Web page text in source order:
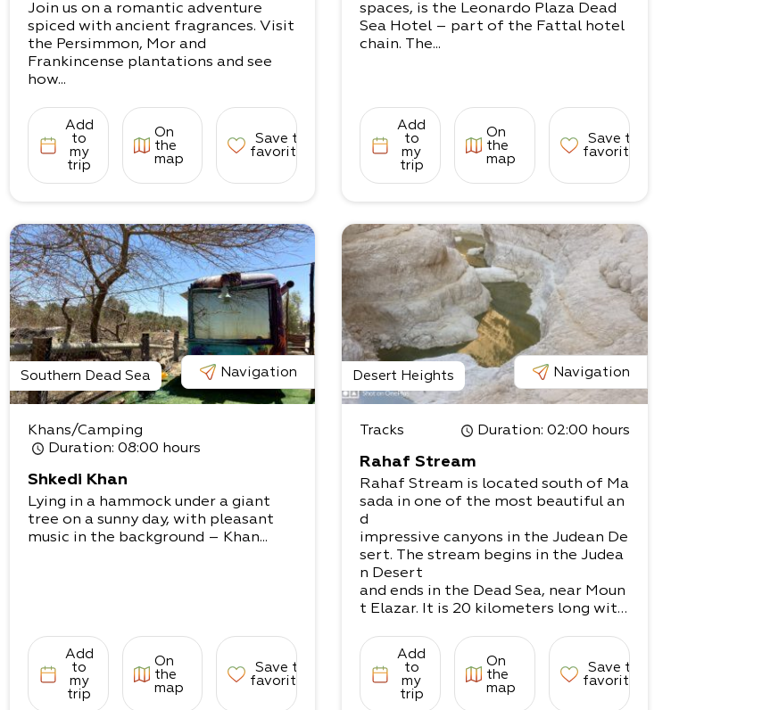
Join us on a romantic adventure
spiced with ancient fragrances. Visit
the Persimmon, Mor and
Frankincense plantations and see
how...
Add
to
my
trip
On
the
map
Save to
favorites
spaces, is the Leonardo Plaza Dead
Sea Hotel – part of the Fattal hotel
chain. The...
Add
to
my
trip
On
the
map
Save to
favorites
Southern Dead Sea Navigation
Khans/Camping
Duration: 08:00 hours
Shkedi Khan
Lying in a hammock under a giant
tree on a sunny day, with pleasant
music in the background – Khan...
Add
to
my
trip
On
the
map
Save to
favorites
Desert Heights Navigation
Tracks Duration: 02:00 hours
Rahaf Stream
Rahaf Stream is located south of Ma
sada in one of the most beautiful an
d
impressive canyons in the Judean De
sert. The stream begins in the Judea
n Desert
and ends in the Dead Sea, near Moun
t Elazar. It is 20 kilometers long with
drainage area basin of nearly 80 squ
are kilometers. The stream begins in
the
Kenaiim Valley between Masada and
Add
to
my
trip
On
the
map
Save to
favorites